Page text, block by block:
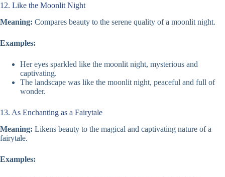
12. Like the Moonlit Night
Meaning: Compares beauty to the serene quality of a moonlit night.
Examples:
Her eyes sparkled like the moonlit night, mysterious and
captivating.
The landscape was like the moonlit night, peaceful and full of
wonder.
13. As Enchanting as a Fairytale
Meaning: Likens beauty to the magical and captivating nature of a
fairytale.
Examples: